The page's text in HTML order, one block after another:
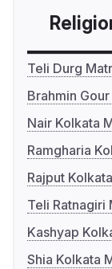
Teli Durg
Brahmin
Nair Kolkata
Ramgharia
Rajput
Teli Ratnagiri
Kashyap
Shia Kolkata